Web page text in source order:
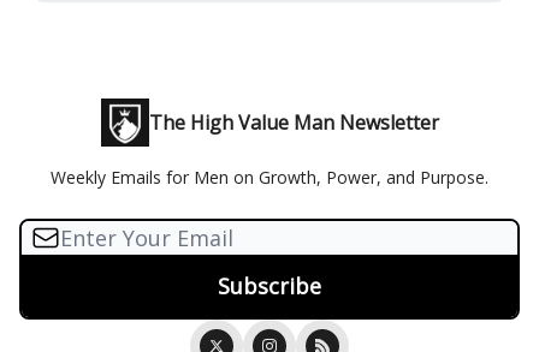
The High Value Man Newsletter
Weekly Emails for Men on Growth, Power, and Purpose.